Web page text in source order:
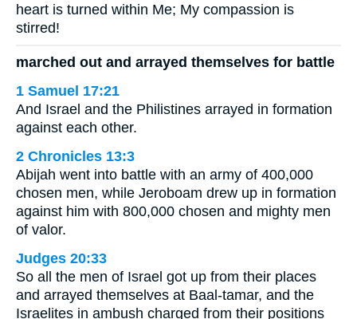
heart is turned within Me; My compassion is
stirred!
marched out and arrayed themselves for battle
1 Samuel 17:21
And Israel and the Philistines arrayed in formation
against each other.
2 Chronicles 13:3
Abijah went into battle with an army of 400,000
chosen men, while Jeroboam drew up in formation
against him with 800,000 chosen and mighty men
of valor.
Judges 20:33
So all the men of Israel got up from their places
and arrayed themselves at Baal-tamar, and the
Israelites in ambush charged from their positions